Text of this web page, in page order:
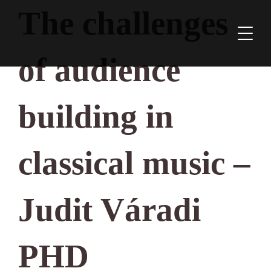
of audience
building in
classical music –
Judit Váradi
PHD